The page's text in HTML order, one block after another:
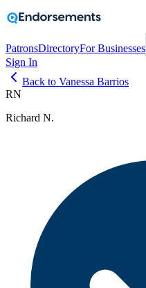
PatronsDirectoryFor Businesses
Sign In
Back to Vanessa Barrios
RN
Richard N.